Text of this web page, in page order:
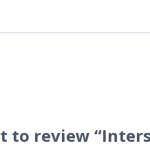
to review